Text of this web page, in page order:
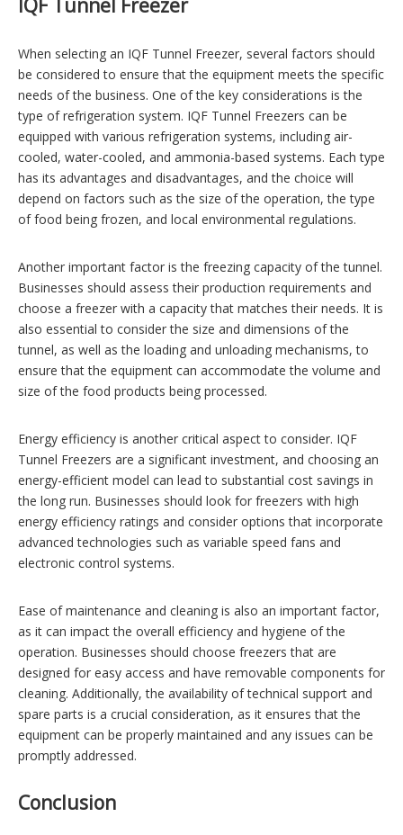
IQF Tunnel Freezer
When selecting an IQF Tunnel Freezer, several factors should
be considered to ensure that the equipment meets the specific
needs of the business. One of the key considerations is the
type of refrigeration system. IQF Tunnel Freezers can be
equipped with various refrigeration systems, including air-
cooled, water-cooled, and ammonia-based systems. Each type
has its advantages and disadvantages, and the choice will
depend on factors such as the size of the operation, the type
of food being frozen, and local environmental regulations.
Another important factor is the freezing capacity of the tunnel.
Businesses should assess their production requirements and
choose a freezer with a capacity that matches their needs. It is
also essential to consider the size and dimensions of the
tunnel, as well as the loading and unloading mechanisms, to
ensure that the equipment can accommodate the volume and
size of the food products being processed.
Energy efficiency is another critical aspect to consider. IQF
Tunnel Freezers are a significant investment, and choosing an
energy-efficient model can lead to substantial cost savings in
the long run. Businesses should look for freezers with high
energy efficiency ratings and consider options that incorporate
advanced technologies such as variable speed fans and
electronic control systems.
Ease of maintenance and cleaning is also an important factor,
as it can impact the overall efficiency and hygiene of the
operation. Businesses should choose freezers that are
designed for easy access and have removable components for
cleaning. Additionally, the availability of technical support and
spare parts is a crucial consideration, as it ensures that the
equipment can be properly maintained and any issues can be
promptly addressed.
Conclusion